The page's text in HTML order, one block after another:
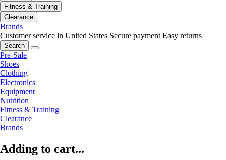
Fitness & Training
Clearance
Brands
Customer service in United States Secure payment Easy returns
Search
Pre-Sale
Shoes
Clothing
Electronics
Equipment
Nutrition
Fitness & Training
Clearance
Brands
Adding to cart...